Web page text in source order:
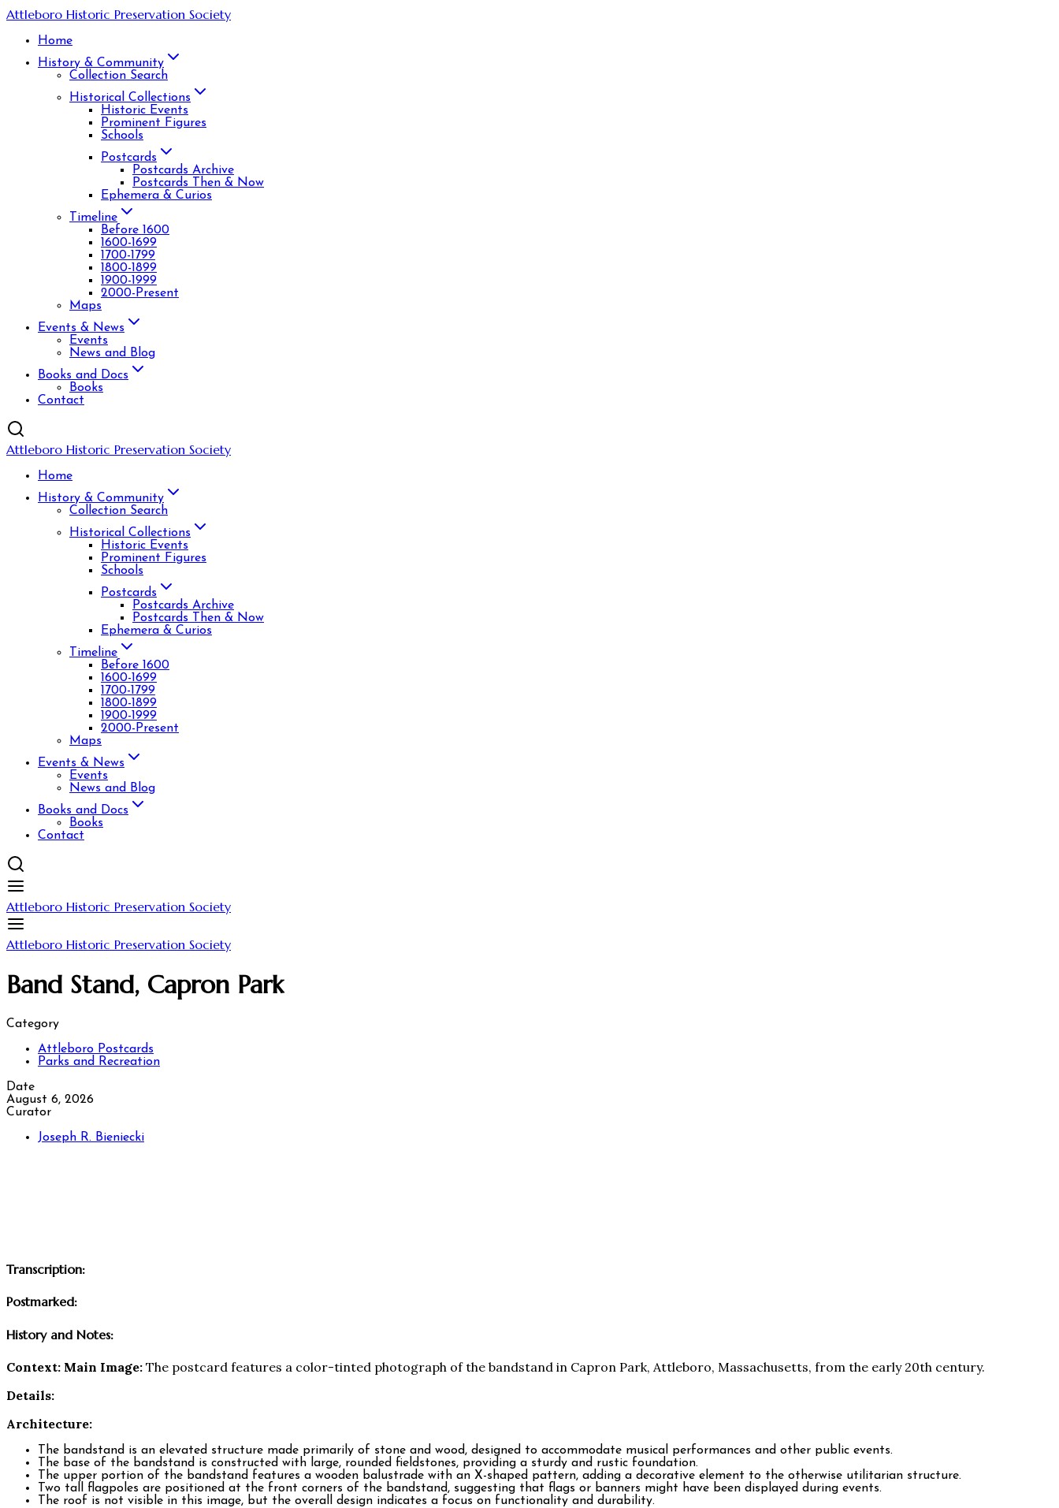
Attleboro Historic Preservation Society
Home
History & Community
Collection Search
Historical Collections
Historic Events
Prominent Figures
Schools
Postcards
Postcards Archive
Postcards Then & Now
Ephemera & Curios
Timeline
Before 1600
1600-1699
1700-1799
1800-1899
1900-1999
2000-Present
Maps
Events & News
Events
News and Blog
Books and Docs
Books
Contact
Attleboro Historic Preservation Society
Home
History & Community
Collection Search
Historical Collections
Historic Events
Prominent Figures
Schools
Postcards
Postcards Archive
Postcards Then & Now
Ephemera & Curios
Timeline
Before 1600
1600-1699
1700-1799
1800-1899
1900-1999
2000-Present
Maps
Events & News
Events
News and Blog
Books and Docs
Books
Contact
Attleboro Historic Preservation Society
Attleboro Historic Preservation Society
Band Stand, Capron Park
Category
Attleboro Postcards
Parks and Recreation
Date
August 6, 2026
Curator
Joseph R. Bieniecki
Transcription:
Postmarked:
History and Notes:
Context: Main Image: The postcard features a color-tinted photograph of the bandstand in Capron Park, Attleboro, Massachusetts, from the early 20th century.
Details:
Architecture:
The bandstand is an elevated structure made primarily of stone and wood, designed to accommodate musical performances and other public events.
The base of the bandstand is constructed with large, rounded fieldstones, providing a sturdy and rustic foundation.
The upper portion of the bandstand features a wooden balustrade with an X-shaped pattern, adding a decorative element to the otherwise utilitarian structure.
Two tall flagpoles are positioned at the front corners of the bandstand, suggesting that flags or banners might have been displayed during events.
The roof is not visible in this image, but the overall design indicates a focus on functionality and durability.